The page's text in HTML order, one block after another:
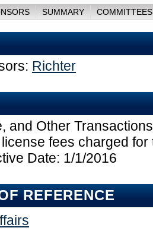
SUMMARY
Richter
and Other
fees charged
Date: 1/1/2016
REFERENCE